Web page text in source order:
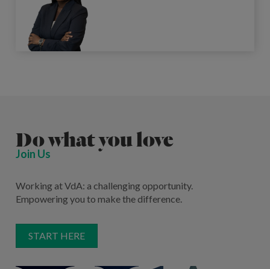
Do what you love
Join Us
Working at VdA: a challenging opportunity.
Empowering you to make the difference.
START HERE